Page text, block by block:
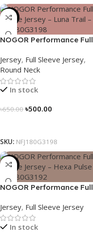
-23%
NOGOR Performance Full
NFJ180G3198
Jersey, Full Sleeve Jersey,
Round Neck
In stock
৳650.00 ৳500.00
SKU: NFJ180G3198
-23%
NOGOR Performance Full
NFJ180G3192
Jersey, Full Sleeve Jersey
In stock